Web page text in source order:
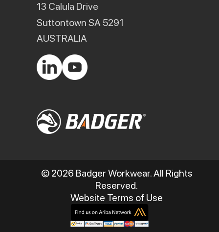
13 Calula Drive
Suttontown SA 5291
AUSTRALIA
© 2026 Badger Workwear. All Rights
Reserved.
Website Terms of Use